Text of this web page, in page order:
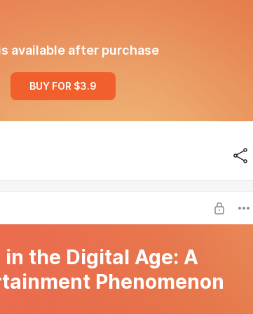
available after purchase
BUY FOR $3.9
in the Digital Age: A
Phenomenon